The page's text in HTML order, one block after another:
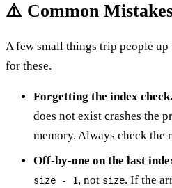
⚠️ Common
A few small things trip people
for these.
Forgetting the index check.
does not exist crashes the
memory. Always check the
Off-by-one on the last
size - 1, not size. If the